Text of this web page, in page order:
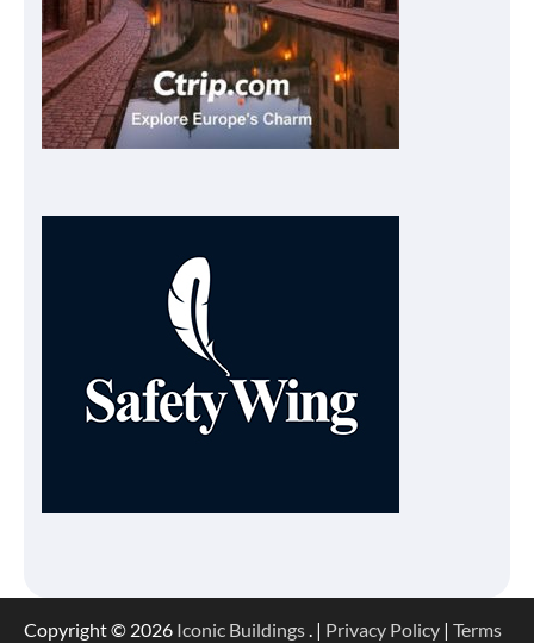
Copyright © 2026 Iconic Buildings . | Privacy Policy | Terms